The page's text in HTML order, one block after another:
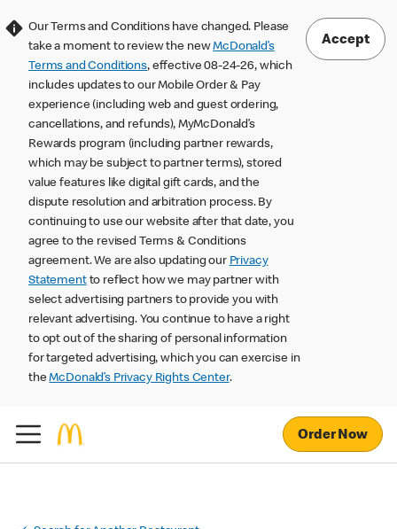
Our Terms and Conditions have changed. Please
take a moment to review the newMcDonald’s
Terms and Conditions, effective 08-24-26, which
includes updates to our Mobile Order & Pay
experience (including web and guest ordering,
cancellations, and refunds), MyMcDonald’s
Rewards program (including partner rewards,
which may be subject to partner terms), stored
value features like digital gift cards, and the
dispute resolution and arbitration process. By
continuing to use our website after that date, you
agree to the revised Terms & Conditions
agreement. We are also updating our Privacy
Statementto reflect how we may partner with
select advertising partners to provide you with
relevant advertising. You continue to have a right
to opt out of the sharing of personal information
for targeted advertising, which you can exercise in
theMcDonald’s Privacy Rights Center.
Accept
Order Now